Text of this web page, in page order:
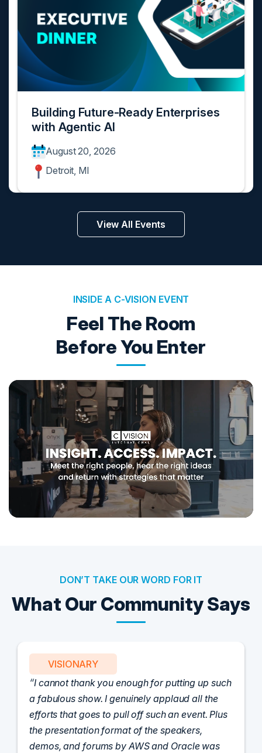
Building Future-Ready Enterprises
with Agentic AI
August 20, 2026
Detroit, MI
View All Events
INSIDE A C-VISION EVENT
Feel The Room
Before You Enter
DON’T TAKE OUR WORD FOR IT
What Our Community Says
PARTNER
Attended the C-Vision International CISO
Dinner last night and to sum it up in one word,
'Wow!' Incredibly well-moderated discussion
and investigation into different viewpoints. I
appreciate the openness of all the attendees to